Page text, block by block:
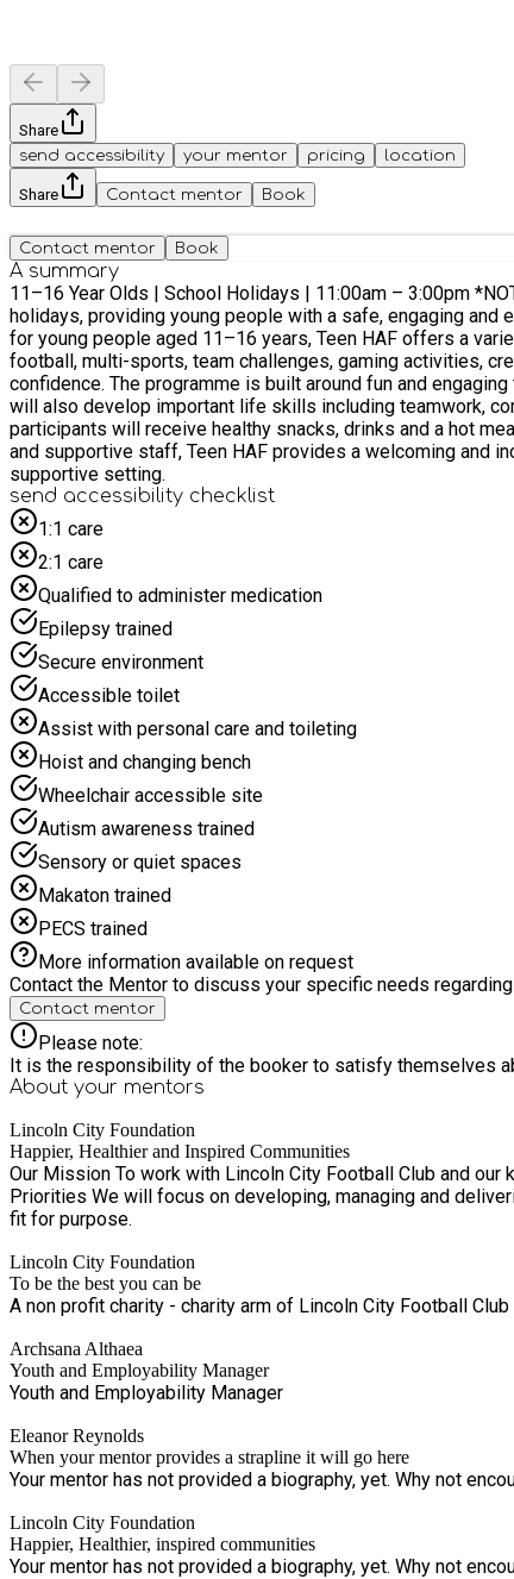
Share
send accessibility
your mentor pricing location
Share Contact mentor Book
Contact mentor Book
A summary
11–16 Year Olds | School Holidays | 11:00am – 3:00pm *NOTE: Venue change from ProAmpac Stadium to Priory City of Lincoln School* Our Teen HAF programme runs throughout the school
holidays, providing young people with a safe, engaging and
for young people aged 11–16 years, Teen HAF offers a
football, multi-sports, team challenges, gaming activities,
confidence. The programme is built around fun and engaging themes to keep activities fresh, exciting and relevant to the interests of young people. Alongside physical activity, participants
will also develop important life skills including teamwork,
participants will receive healthy snacks, drinks and a hot meal each
and supportive staff, Teen HAF provides a welcoming and
supportive setting.
send accessibility checklist
1:1 care
2:1 care
Qualified to administer medication
Epilepsy trained
Secure environment
Accessible toilet
Assist with personal care and toileting
Hoist and changing bench
Wheelchair accessible site
Autism awareness trained
Sensory or quiet spaces
Makaton trained
PECS trained
More information available on request
Contact the Mentor to discuss your specific needs
Contact mentor
Please note:
It is the responsibility of the booker to satisfy themselves
About your mentors
Lincoln City Foundation
Happier, Healthier and Inspired Communities
Our Mission To work with Lincoln City Football Club and our key partners to inspire, empower, and help individuals and communities to
Priorities We will focus on developing, managing and delivering high quality activities across four key areas of work. Embracing
fit for purpose.
Lincoln City Foundation
To be the best you can be
A non profit charity - charity arm of Lincoln City Football Club
Archsana Althaea
Youth and Employability Manager
Youth and Employability Manager
Eleanor Reynolds
When your mentor provides a strapline it will go here
Your mentor has not provided a biography, yet. Why not
Lincoln City Foundation
Happier, Healthier, inspired communities
Your mentor has not provided a biography, yet. Why not